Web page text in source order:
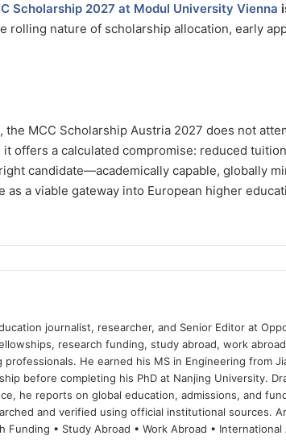
Scholarship 2027 at Modul University Vienna
rolling nature of scholarship allocation, early
the MCC Scholarship Austria 2027 does not
offers a calculated compromise: reduced
candidate—academically capable, globally
a viable gateway into European higher
journalist, researcher, and Senior Editor at
research funding, study abroad, work
He earned his MS in Engineering from
before completing his PhD at Nanjing University.
he reports on global education, admissions, and
and verified using official institutional sources.
Funding • Study Abroad • Work Abroad • International